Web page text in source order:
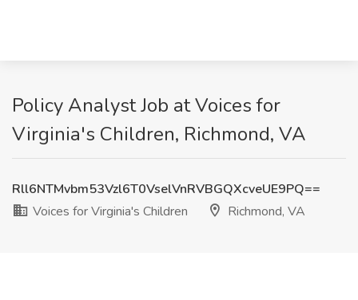
Policy Analyst Job at Voices for
Virginia's Children, Richmond, VA
Rll6NTMvbm53Vzl6T0VselVnRVBGQXcveUE9PQ==
Voices for Virginia's Children
Richmond, VA